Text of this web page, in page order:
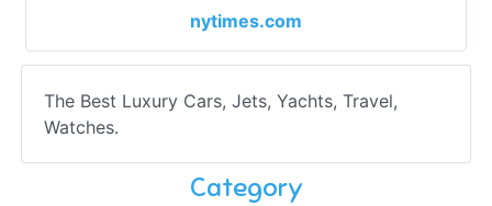
nytimes.com
The Best Luxury Cars, Jets, Yachts, Travel,
Watches.
Category